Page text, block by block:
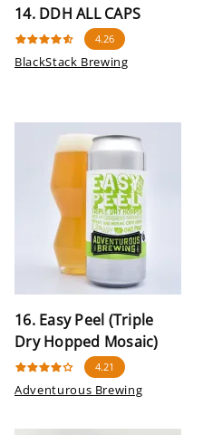
14. DDH ALL CAPS
4.26
BlackStack Brewing
16. Easy Peel (Triple
Dry Hopped Mosaic)
4.21
Adventurous Brewing